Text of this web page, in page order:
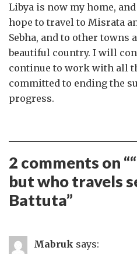
Libya is now my home,
hope to travel to Misrata
Sebha, and to other towns
beautiful country. I will
continue to work with all
committed to ending the
progress.
2 comments on “
but who travels
Battuta”
Mabruk says: